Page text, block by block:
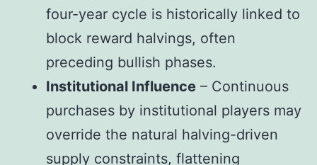
four-year cycle is historically linked to
block reward halvings, often
preceding bullish phases.
Institutional Influence – Continuous
purchases by institutional players may
override the natural halving-driven
supply constraints, flattening